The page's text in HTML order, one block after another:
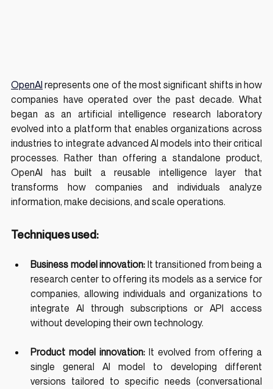
OpenAI represents one of the most significant shifts in how
companies have operated over the past decade. What
began as an artificial intelligence research laboratory
evolved into a platform that enables organizations across
industries to integrate advanced AI models into their critical
processes. Rather than offering a standalone product,
OpenAI has built a reusable intelligence layer that
transforms how companies and individuals analyze
information, make decisions, and scale operations.
Techniques used:
Business model innovation: It transitioned from being a
research center to offering its models as a service for
companies, allowing individuals and organizations to
integrate AI through subscriptions or API access
without developing their own technology.
Product model innovation: It evolved from offering a
single general AI model to developing different
versions tailored to specific needs (conversational